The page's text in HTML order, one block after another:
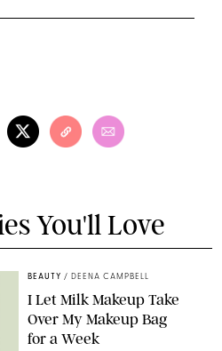
You'll Love
BEAUTY / DEENA CAMPBELL
I Let Milk Makeup Take
Over My Makeup Bag
for a Week